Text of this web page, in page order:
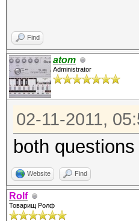
Find
atom
Administrator
02-11-2011,
both
Website Find
Rolf
Товарищ Ролф